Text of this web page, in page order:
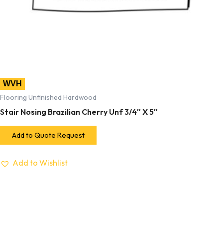
WVH
Flooring Unfinished Hardwood
Stair Nosing Brazilian Cherry Unf 3/4″ X 5″
Add to Quote Request
Add to Wishlist